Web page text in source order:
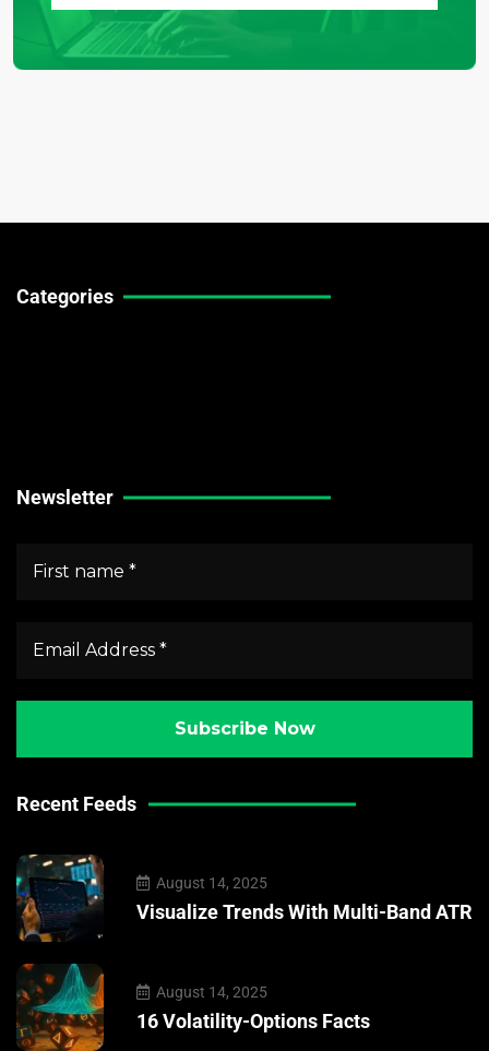
Categories
Newsletter
Recent Feeds
August 14, 2025
Visualize Trends With Multi-Band ATR
August 14, 2025
16 Volatility-Options Facts